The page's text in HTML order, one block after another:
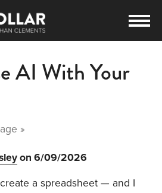
AI With Your
»
on 6/09/2026
a spreadsheet — and I